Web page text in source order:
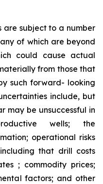
are subject to a number
of which are beyond
could cause actual
from those that
such forward- looking
include, but
may be unsuccessful in
wells; the
operational risks
that drill costs
; commodity prices;
factors; and other